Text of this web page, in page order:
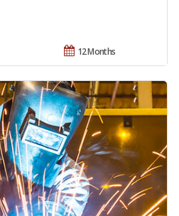
12 Months